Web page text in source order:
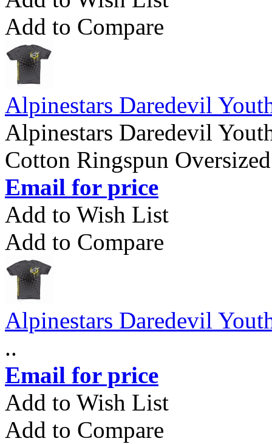
Add to Compare
Alpinestars Daredevil
Alpinestars Daredevil
Cotton Ringspun
Email for price
Add to Wish List
Add to Compare
Alpinestars Daredevil
..
Email for price
Add to Wish List
Add to Compare